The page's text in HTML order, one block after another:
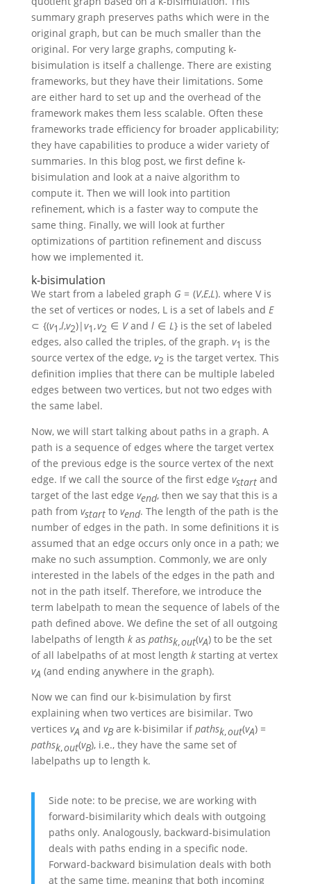
summary graph preserves paths which were in the
original graph, but can be much smaller than the
original. For very large graphs, computing k-
bisimulation is itself a challenge. There are existing
frameworks, but they have their limitations. Some
are either hard to set up and the overhead of the
framework makes them less scalable. Often these
frameworks trade efficiency for broader applicability;
they have capabilities to produce a wider variety of
summaries. In this blog post, we first define k-
bisimulation and look at a naive algorithm to
compute it. Then we will look into partition
refinement, which is a faster way to compute the
same thing. Finally, we will look at further
optimizations of partition refinement and discuss
how we implemented it.
k-bisimulation
We start from a labeled graph G= (V,E,L). where V is
the set of vertices or nodes, L is a set of labels and E
⊂ {(v1 ,l,v2)|v1 ,v2 ∈ Vand l∈ L}is the set of labeled
edges, also called the triples, of the graph. v1 is the
source vertex of the edge, v2 is the target vertex. This
definition implies that there can be multiple labeled
edges between two vertices, but not two edges with
the same label.
Now, we will start talking about paths in a graph. A
path is a sequence of edges where the target vertex
of the previous edge is the source vertex of the next
edge. If we call the source of the first edge vstartand
target of the last edge vend, then we say that this is a
path from vstartto vend. The length of the path is the
number of edges in the path. In some definitions it is
assumed that an edge occurs only once in a path; we
make no such assumption. Commonly, we are only
interested in the labels of the edges in the path and
not in the path itself. Therefore, we introduce the
term labelpath to mean the sequence of labels of the
path defined above. We define the set of all outgoing
labelpaths of length kas pathsk,out(vA)to be the set
of all labelpaths of at most length kstarting at vertex
vA (and ending anywhere in the graph).
Now we can find our k-bisimulation by first
explaining when two vertices are bisimilar. Two
vertices vA and vBare k-bisimilar ifpathsk,out(vA)=
pathsk,out(vB), i.e., they have the same set of
labelpaths up to length k.
Side note: to be precise, we are working with
forward-bisimilarity which deals with outgoing
paths only. Analogously, backward-bisimulation
deals with paths ending in a specific node.
Forward-backward bisimulation deals with both
at the same time, meaning that both incoming